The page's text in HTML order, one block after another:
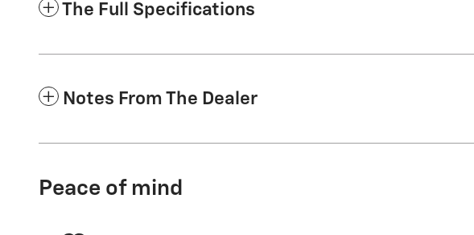
The Full Specifications
Notes From The Dealer
Peace of mind